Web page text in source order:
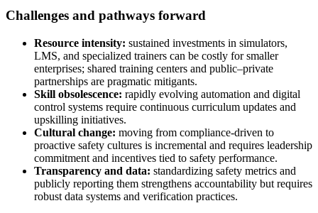
Challenges and pathways forward
Resource intensity: sustained investments in simulators,
LMS, and specialized trainers can be costly for smaller
enterprises; shared training centers and public–private
partnerships are pragmatic mitigants.
Skill obsolescence: rapidly evolving automation and digital
control systems require continuous curriculum updates and
upskilling initiatives.
Cultural change: moving from compliance-driven to
proactive safety cultures is incremental and requires leadership
commitment and incentives tied to safety performance.
Transparency and data: standardizing safety metrics and
publicly reporting them strengthens accountability but requires
robust data systems and verification practices.